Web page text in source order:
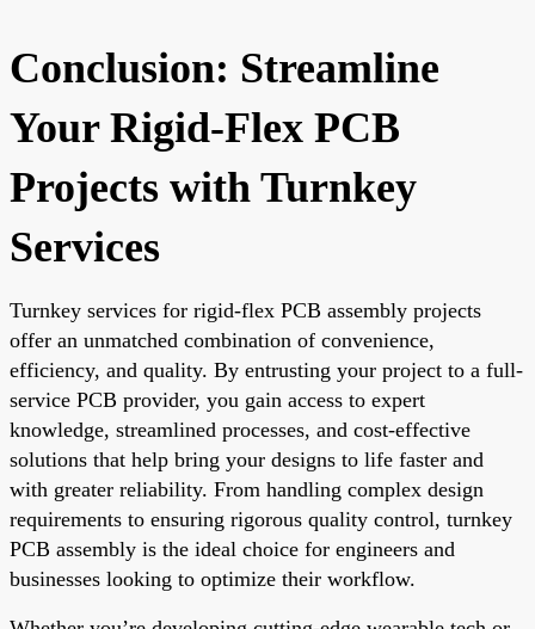
Conclusion: Streamline
Your Rigid-Flex PCB
Projects with Turnkey
Services
Turnkey services for rigid-flex PCB assembly projects
offer an unmatched combination of convenience,
efficiency, and quality. By entrusting your project to a full-
service PCB provider, you gain access to expert
knowledge, streamlined processes, and cost-effective
solutions that help bring your designs to life faster and
with greater reliability. From handling complex design
requirements to ensuring rigorous quality control, turnkey
PCB assembly is the ideal choice for engineers and
businesses looking to optimize their workflow.